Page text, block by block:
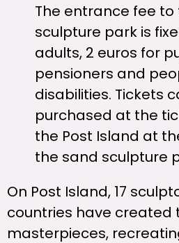
The entrance fee to
sculpture park is
adults, 2 euros for
pensioners and
disabilities. Tickets
purchased at the
the Post Island at
the sand sculpture
On Post Island, 17
countries have created
masterpieces,